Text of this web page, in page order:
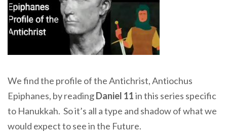
We find the profile of the Antichrist, Antiochus
Epiphanes, by readingDaniel 11in this series specific
to Hanukkah. So it’s all a type and shadow of what we
would expect to see in the Future.